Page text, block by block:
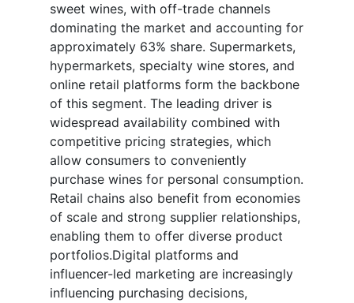
sweet wines, with off-trade channels
dominating the market and accounting for
approximately 63% share. Supermarkets,
hypermarkets, specialty wine stores, and
online retail platforms form the backbone
of this segment. The leading driver is
widespread availability combined with
competitive pricing strategies, which
allow consumers to conveniently
purchase wines for personal consumption.
Retail chains also benefit from economies
of scale and strong supplier relationships,
enabling them to offer diverse product
portfolios.Digital platforms and
influencer-led marketing are increasingly
influencing purchasing decisions,